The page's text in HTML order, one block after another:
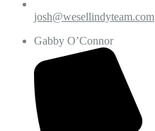
josh@wesellindyteam.com
Gabby O’Connor